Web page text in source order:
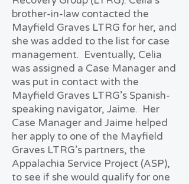
brother-in-law contacted the
Mayfield Graves LTRG for her, and
she was added to the list for case
management. Eventually, Celia
was assigned a Case Manager and
was put in contact with the
Mayfield Graves LTRG’s Spanish-
speaking navigator, Jaime. Her
Case Manager and Jaime helped
her apply to one of the Mayfield
Graves LTRG’s partners, the
Appalachia Service Project (ASP),
to see if she would qualify for one